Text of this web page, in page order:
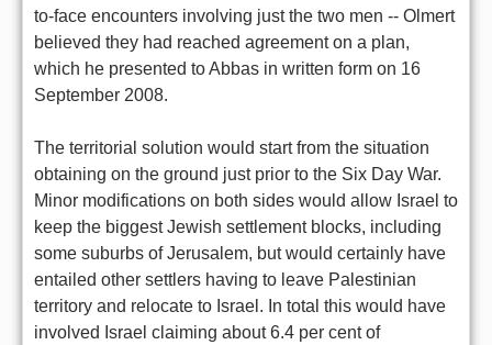
to-face encounters involving just the two men -- Olmert
believed they had reached agreement on a plan,
which he presented to Abbas in written form on 16
September 2008.
The territorial solution would start from the situation
obtaining on the ground just prior to the Six Day War.
Minor modifications on both sides would allow Israel to
keep the biggest Jewish settlement blocks, including
some suburbs of Jerusalem, but would certainly have
entailed other settlers having to leave Palestinian
territory and relocate to Israel. In total this would have
involved Israel claiming about 6.4 per cent of